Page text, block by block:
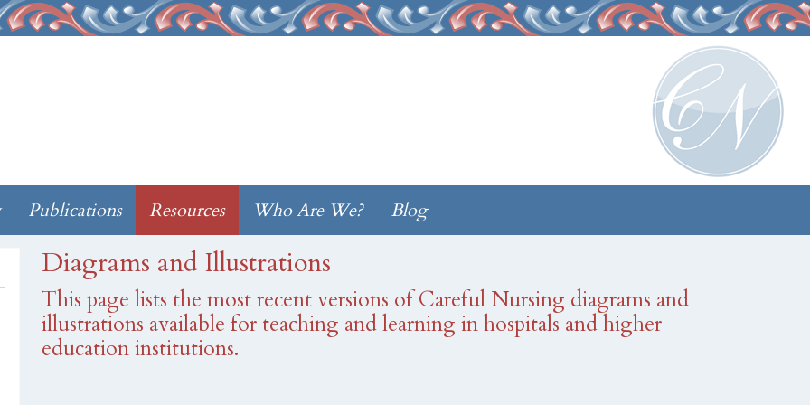
Publications Resources Who Are We? Blog
Diagrams and Illustrations
This page lists the most recent versions of Careful Nursing diagrams and
illustrations available for teaching and learning in hospitals and higher
education institutions.